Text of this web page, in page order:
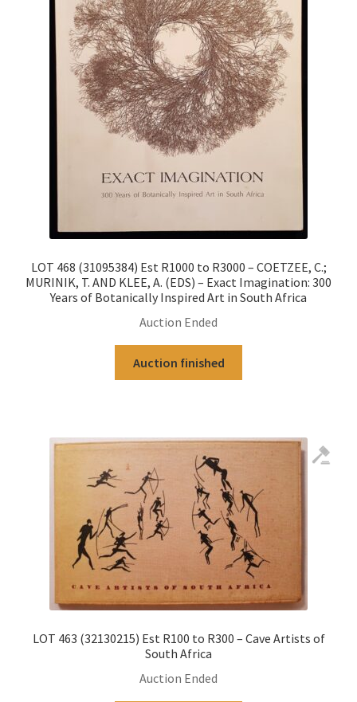
LOT 468 (31095384) Est R1000 to R3000 – COETZEE, C.;
MURINIK, T. AND KLEE, A. (EDS) – Exact Imagination: 300
Years of Botanically Inspired Art in South Africa
Auction Ended
Auction finished
LOT 463 (32130215) Est R100 to R300 – Cave Artists of
South Africa
Auction Ended